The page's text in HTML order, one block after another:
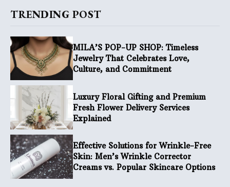
TRENDING POST
MILA’S POP-UP SHOP: Timeless
Jewelry That Celebrates Love,
Culture, and Commitment
Luxury Floral Gifting and Premium
Fresh Flower Delivery Services
Explained
Effective Solutions for Wrinkle-Free
Skin: Men’s Wrinkle Corrector
Creams vs. Popular Skincare Options